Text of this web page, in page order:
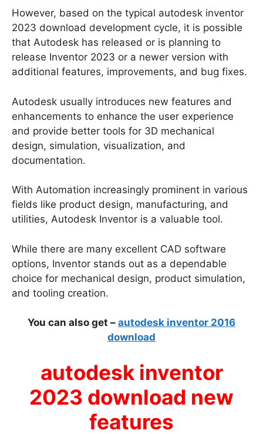
However, based on the typical autodesk inventor
2023 download development cycle, it is possible
that Autodesk has released or is planning to
release Inventor 2023 or a newer version with
additional features, improvements, and bug fixes.
Autodesk usually introduces new features and
enhancements to enhance the user experience
and provide better tools for 3D mechanical
design, simulation, visualization, and
documentation.
With Automation increasingly prominent in various
fields like product design, manufacturing, and
utilities, Autodesk Inventor is a valuable tool.
While there are many excellent CAD software
options, Inventor stands out as a dependable
choice for mechanical design, product simulation,
and tooling creation.
You can also get – autodesk inventor 2016
download
autodesk inventor
2023 download new
features